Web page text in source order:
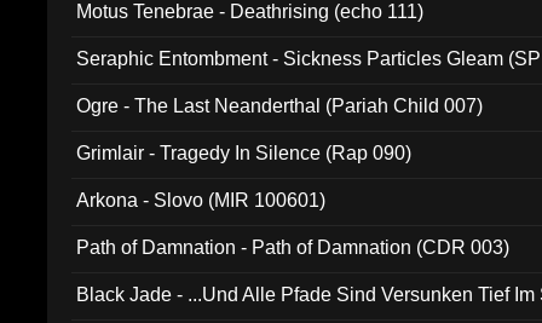
Motus Tenebrae - Deathrising (echo 111)
Seraphic Entombment - Sickness Particles Gleam
Ogre - The Last Neanderthal (Pariah Child 007)
Grimlair - Tragedy In Silence (Rap 090)
Arkona - Slovo (MIR 100601)
Path of Damnation - Path of Damnation (CDR 003)
Black Jade - ...Und Alle Pfade Sind Versunken Tief